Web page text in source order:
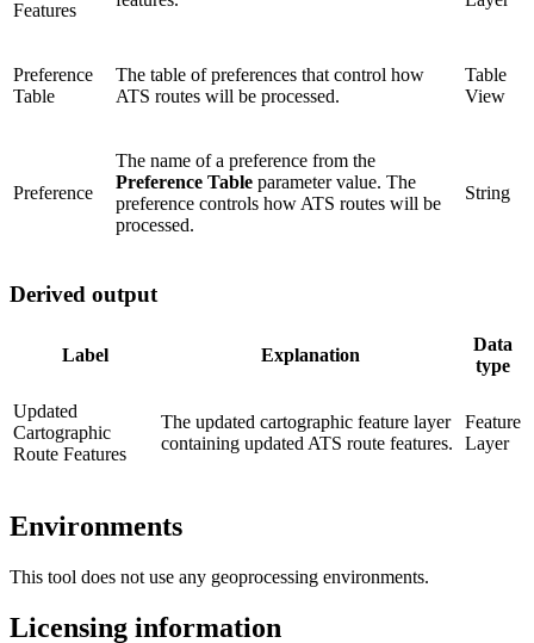
Features
Preference
Table
The table of preferences that control how
ATS routes will be processed.
Table
View
Preference
The name of a preference from the
Preference Table parameter value. The
preference controls how ATS routes will be
processed.
String
Derived output
Label Explanation
Data
type
Updated
Cartographic
Route Features
The updated cartographic feature layer
containing updated ATS route features.
Feature
Layer
Environments
This tool does not use any geoprocessing environments.
Licensing information